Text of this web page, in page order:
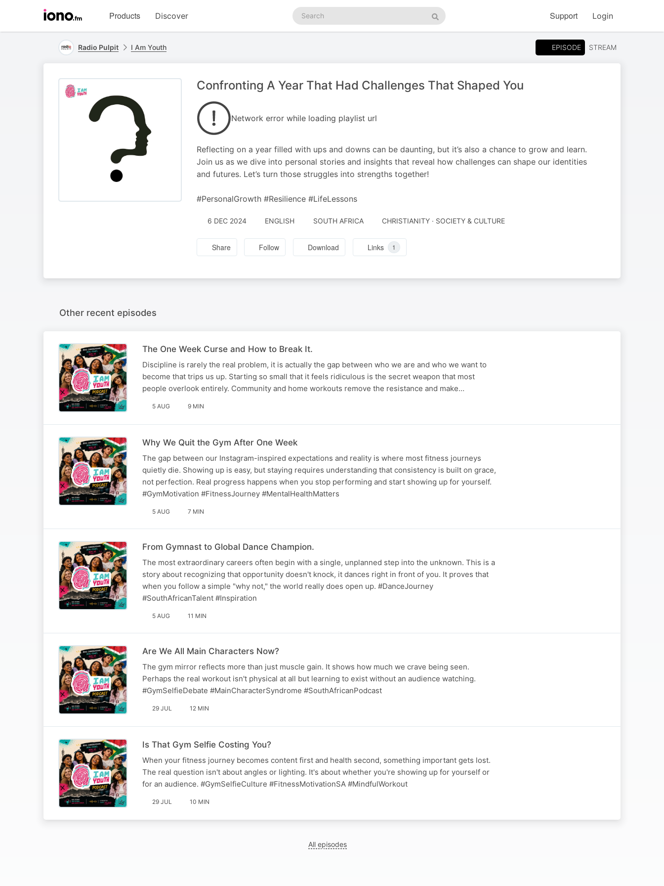
homepage
Products Discover
Search
podcasts
Search
Support Login
Radio Pulpit I Am Youth EPISODE STREAM
Confronting A Year That Had Challenges That Shaped You
Network error while loading playlist url
Reflecting on a year filled with ups and downs can be daunting, but it’s also a chance to grow and learn.
Join us as we dive into personal stories and insights that reveal how challenges can shape our identities
and futures. Let’s turn those struggles into strengths together!
#PersonalGrowth #Resilience #LifeLessons
6 DEC 2024 ENGLISH SOUTH AFRICA CHRISTIANITY · SOCIETY & CULTURE
Share Follow Download Links 1
Other recent episodes
The One Week Curse and How to Break It.
Discipline is rarely the real problem, it is actually the gap between who we are and who we want to
become that trips us up. Starting so small that it feels ridiculous is the secret weapon that most
people overlook entirely. Community and home workouts remove the resistance and make…
5 AUG 9 MIN
Why We Quit the Gym After One Week
The gap between our Instagram-inspired expectations and reality is where most fitness journeys
quietly die. Showing up is easy, but staying requires understanding that consistency is built on grace,
not perfection. Real progress happens when you stop performing and start showing up for yourself.
#GymMotivation #FitnessJourney #MentalHealthMatters
5 AUG 7 MIN
From Gymnast to Global Dance Champion.
The most extraordinary careers often begin with a single, unplanned step into the unknown. This is a
story about recognizing that opportunity doesn't knock, it dances right in front of you. It proves that
when you follow a simple "why not," the world really does open up. #DanceJourney
#SouthAfricanTalent #Inspiration
5 AUG 11 MIN
Are We All Main Characters Now?
The gym mirror reflects more than just muscle gain. It shows how much we crave being seen.
Perhaps the real workout isn't physical at all but learning to exist without an audience watching.
#GymSelfieDebate #MainCharacterSyndrome #SouthAfricanPodcast
29 JUL 12 MIN
Is That Gym Selfie Costing You?
When your fitness journey becomes content first and health second, something important gets lost.
The real question isn't about angles or lighting. It's about whether you're showing up for yourself or
for an audience. #GymSelfieCulture #FitnessMotivationSA #MindfulWorkout
29 JUL 10 MIN
All episodes